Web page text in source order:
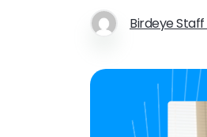
Birdeye